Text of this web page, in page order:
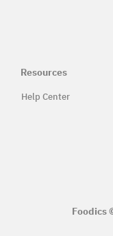
Resources
Help Center
Foodics